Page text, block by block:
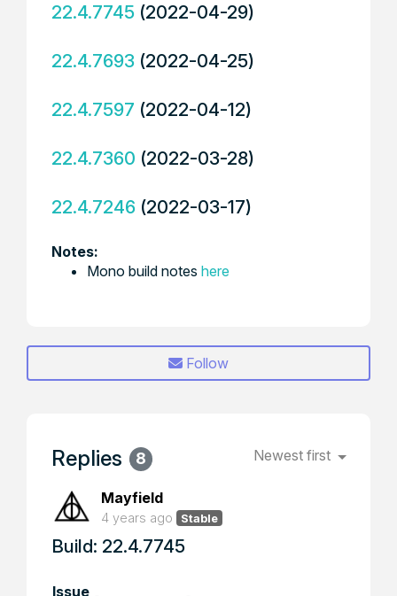
22.4.7745 (2022-04-29)
22.4.7693 (2022-04-25)
22.4.7597 (2022-04-12)
22.4.7360 (2022-03-28)
22.4.7246 (2022-03-17)
Notes:
Mono build notes here
Follow
Replies 8 Newest first
Mayfield
4 years ago Stable
Build: 22.4.7745
Issue